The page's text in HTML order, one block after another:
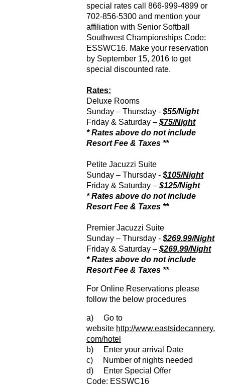
special rates call 866-999-4899 or
702-856-5300 and mention your
affiliation with Senior Softball
Southwest Championships Code:
ESSWC16. Make your reservation
by September 15, 2016 to get
special discounted rate.
Rates:
Deluxe Rooms
Sunday – Thursday - $55/Night
Friday & Saturday – $75/Night
* Rates above do not include
Resort Fee & Taxes **
Petite Jacuzzi Suite
Sunday – Thursday - $105/Night
Friday & Saturday – $125/Night
* Rates above do not include
Resort Fee & Taxes **
Premier Jacuzzi Suite
Sunday – Thursday - $269.99/Night
Friday & Saturday – $269.99/Night
* Rates above do not include
Resort Fee & Taxes **
For Online Reservations please
follow the below procedures
a) Go to
website http://www.eastsidecannery.
com/hotel
b) Enter your arrival Date
c) Number of nights needed
d) Enter Special Offer
Code: ESSWC16